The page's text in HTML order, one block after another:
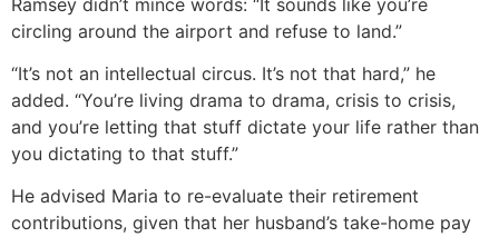
circling around the airport and refuse to land.”
“It’s not an intellectual circus. It’s not that hard,” he
added. “You’re living drama to drama, crisis to crisis,
and you’re letting that stuff dictate your life rather than
you dictating to that stuff.”
He advised Maria to re-evaluate their retirement
contributions, given that her husband’s take-home pay